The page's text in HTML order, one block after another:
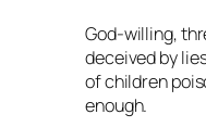
God-willing,
deceived by
of children
enough.